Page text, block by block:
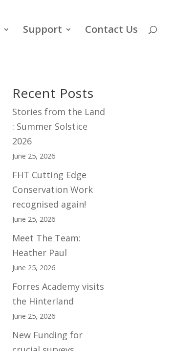
Support Contact Us
Recent Posts
Stories from the Land
: Summer Solstice
2026
June 25, 2026
FHT Cutting Edge
Conservation Work
recognised again!
June 25, 2026
Meet The Team:
Heather Paul
June 25, 2026
Forres Academy visits
the Hinterland
June 25, 2026
New Funding for